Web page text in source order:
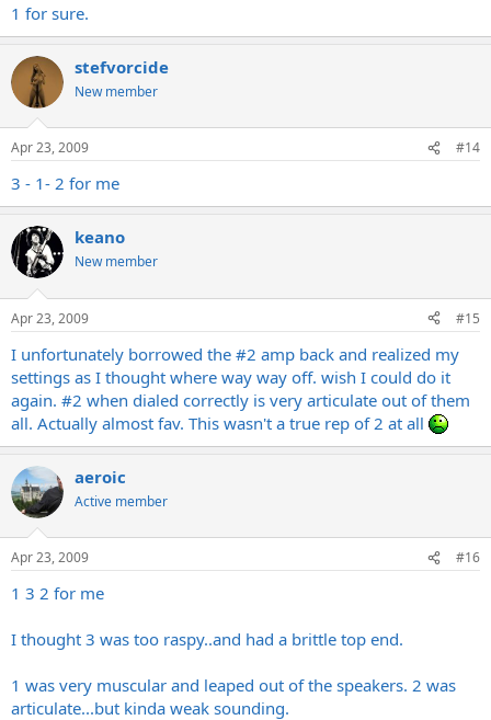
1 for sure.
stefvorcide
New member
Apr 23, 2009 #14
3 - 1- 2 for me
keano
New member
Apr 23, 2009 #15
I unfortunately borrowed the #2 amp back and realized my
settings as I thought where way way off. wish I could do it
again. #2 when dialed correctly is very articulate out of them
all. Actually almost fav. This wasn't a true rep of 2 at all
aeroic
Active member
Apr 23, 2009 #16
1 3 2 for me
I thought 3 was too raspy..and had a brittle top end.
1 was very muscular and leaped out of the speakers. 2 was
articulate...but kinda weak sounding.